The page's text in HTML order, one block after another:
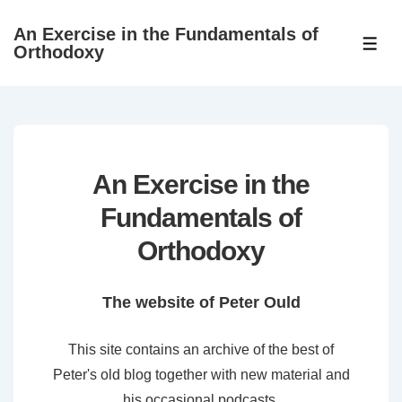
SkipAn Exercise in the Fundamentals of
Orthodoxy
An Exercise in the
Fundamentals of
Orthodoxy
The website of Peter Ould
This site contains an archive of the best of
Peter's old blog together with new material and